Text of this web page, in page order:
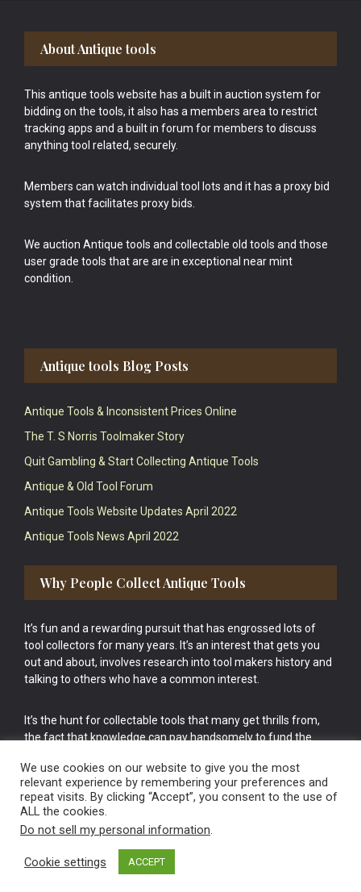
Footer
About Antique tools
This antique tools website has a built in auction system for
bidding on the tools, it also has a members area to restrict
tracking apps and a built in forum for members to discuss
anything tool related, securely.
Members can watch individual tool lots and it has a proxy bid
system that facilitates proxy bids.
We auction Antique tools and collectable old tools and those
user grade tools that are are in exceptional near mint
condition.
Antique tools Blog Posts
Antique Tools & Inconsistent Prices Online
The T. S Norris Toolmaker Story
Quit Gambling & Start Collecting Antique Tools
Antique & Old Tool Forum
Antique Tools Website Updates April 2022
Antique Tools News April 2022
Why People Collect Antique Tools
It’s fun and a rewarding pursuit that has engrossed lots of
tool collectors for many years. It’s an interest that gets you
out and about, involves research into tool makers history and
talking to others who have a common interest.
It’s the hunt for collectable tools that many get thrills from,
the fact that knowledge can pay handsomely to fund the
cake.
Vintage Old Tools & Usable Antiques website Norwich.
We use cookies on our website to give you the most
relevant experience by remembering your preferences and
repeat visits. By clicking “Accept”, you consent to the use of
ALL the cookies.
Do not sell my personal information.
Cookie settings ACCEPT